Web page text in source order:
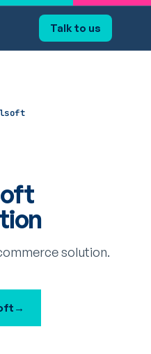
Talk to us
solution.
→